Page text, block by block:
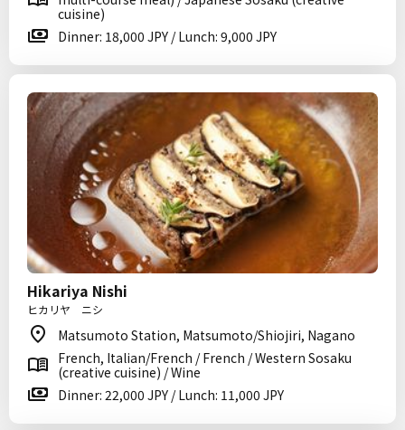
cuisine)
Dinner: 18,000 JPY / Lunch: 9,000 JPY
Hikariya Nishi
ヒカリヤ ニシ
Matsumoto Station, Matsumoto/Shiojiri, Nagano
French, Italian/French / French / Western Sosaku
(creative cuisine) / Wine
Dinner: 22,000 JPY / Lunch: 11,000 JPY